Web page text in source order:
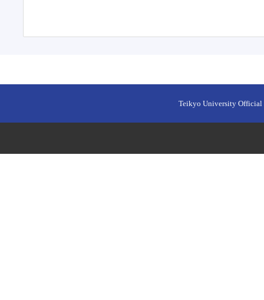
Teikyo University Official